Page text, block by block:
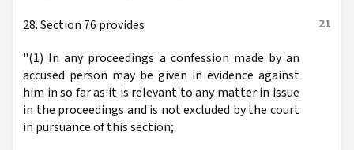
21
28. Section 76 provides
"(1) In any proceedings a confession made by an
accused person may be given in evidence against
him in so far as it is relevant to any matter in issue
in the proceedings and is not excluded by the court
in pursuance of this section;